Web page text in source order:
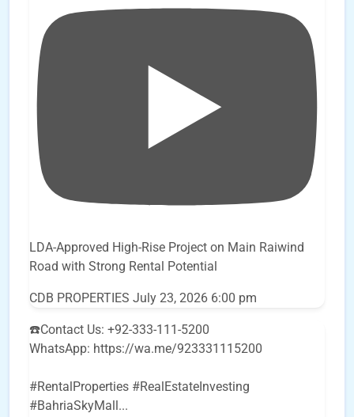
LDA-Approved High-Rise Project on Main Raiwind
Road with Strong Rental Potential
CDB PROPERTIES July 23, 2026 6:00 pm
☎️Contact Us: +92-333-111-5200
WhatsApp: https://wa.me/923331115200
#RentalProperties #RealEstateInvesting
#BahriaSkyMall ...